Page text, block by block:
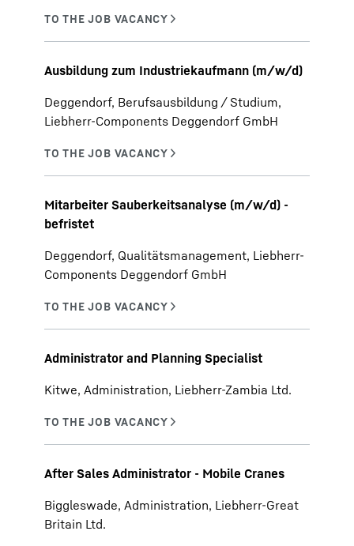
Ausbildung zum Industriekaufmann (m/w/d)
Deggendorf, Berufsausbildung / Studium,
Liebherr-Components Deggendorf GmbH
Mitarbeiter Sauberkeitsanalyse (m/w/d) -
befristet
Deggendorf, Qualitätsmanagement, Liebherr-
Components Deggendorf GmbH
Administrator and Planning Specialist
Kitwe, Administration, Liebherr-Zambia Ltd.
After Sales Administrator - Mobile Cranes
Biggleswade, Administration, Liebherr-Great
Britain Ltd.